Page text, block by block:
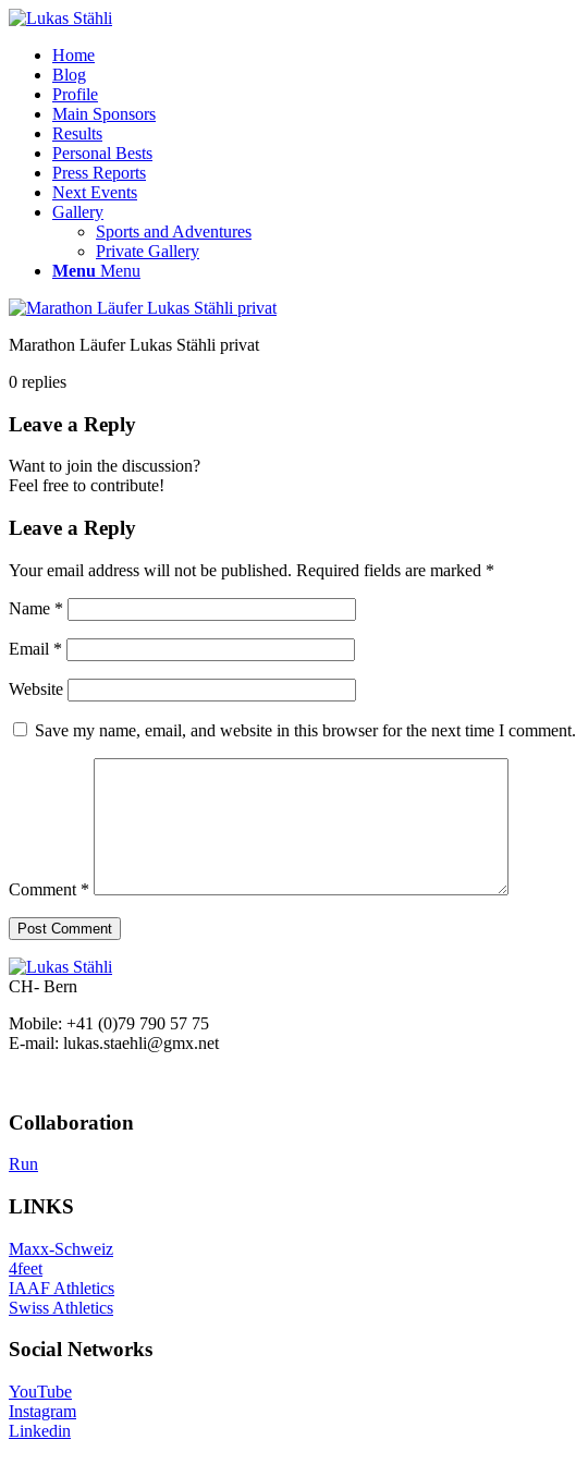
Home
Blog
Profile
Main Sponsors
Results
Personal Bests
Press Reports
Next Events
Gallery
Sports and Adventures
Private Gallery
Menu Menu
Marathon Läufer Lukas Stähli privat
0 replies
Leave a Reply
Want to join the discussion?
Feel free to contribute!
Leave a Reply
Your email address will not be published. Required fields are marked *
Name *
Email *
Website
Save my name, email, and website in this browser for the next time I comment.
Comment *
CH- Bern
Mobile: +41 (0)79 790 57 75
E-mail: lukas.staehli@gmx.net
Collaboration
Run
LINKS
Maxx-Schweiz
4feet
IAAF Athletics
Swiss Athletics
Social Networks
YouTube
Instagram
Linkedin